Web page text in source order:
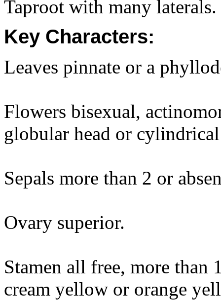
Taproot with many laterals.
Key Characters:
Leaves pinnate or a
Flowers bisexual,
globular head or
Sepals more than 2 or
Ovary superior.
Stamen all free, more
cream yellow or orange